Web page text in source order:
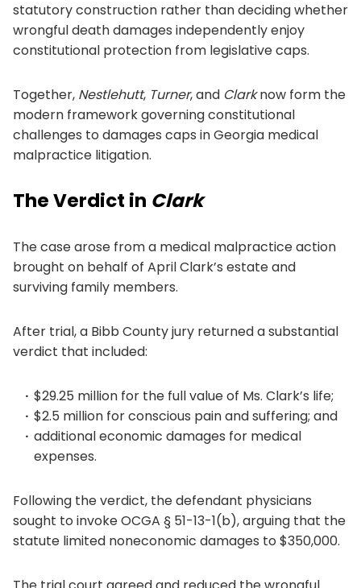
statutory construction rather than deciding whether
wrongful death damages independently enjoy
constitutional protection from legislative caps.
Together, Nestlehutt, Turner, and Clarknow form the
modern framework governing constitutional
challenges to damages caps in Georgia medical
malpractice litigation.
The Verdict in Clark
The case arose from a medical malpractice action
brought on behalf of April Clark’s estate and
surviving family members.
After trial, a Bibb County jury returned a substantial
verdict that included:
$29.25 million for the full value of Ms. Clark’s life;
$2.5 million for conscious pain and suffering; and
additional economic damages for medical
expenses.
Following the verdict, the defendant physicians
sought to invoke OCGA § 51-13-1(b), arguing that the
statute limited noneconomic damages to $350,000.